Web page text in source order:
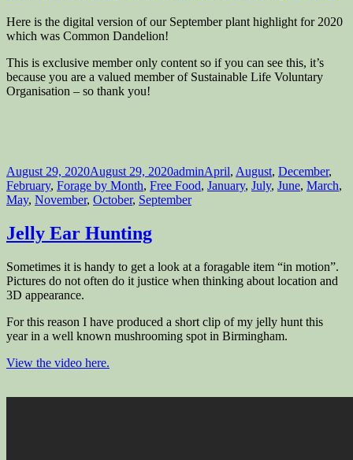
Here is the digital version of our September plant highlight for 2020
which was Common Dandelion!
This is exclusive member only content so if you can see this, it’s
because you are a valued member of Sustainable Life Voluntary
Organisation – so thank you!
Posted
on
August 29, 2020August 29, 2020Author
adminCategories
April, August, December,
February, Forage by Month, Free Food, January, July, June, March,
May, November, October, September
Jelly Ear Hunting
Sometimes it is handy to get a look at a foragable item “in motion”.
Pictures do not often do it justice when thinking about location and
3D appearance.
For this reason I have produced a short clip of my jelly hunt this
year in a well known mushrooming spot in Birmingham.
View the video here.